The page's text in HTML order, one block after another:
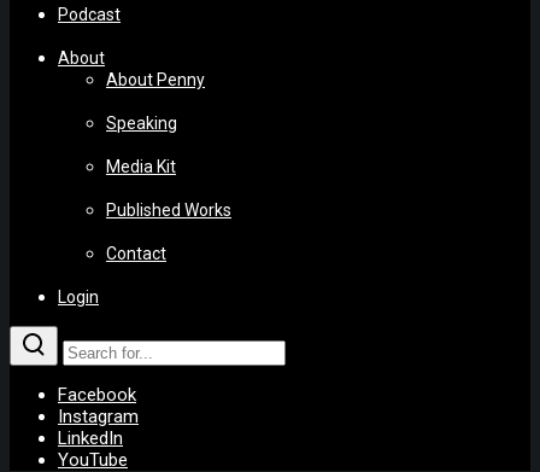
Podcast
About
About Penny
Speaking
Media Kit
Published Works
Contact
Login
Facebook
Instagram
LinkedIn
YouTube